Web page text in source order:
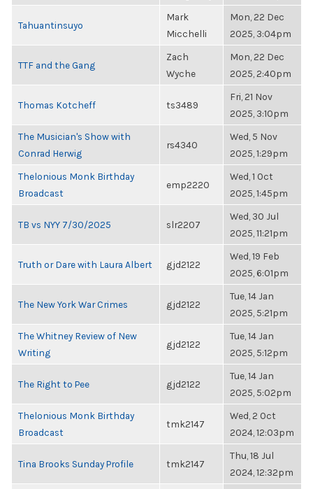
Tahuantinsuyo
Mark
Micchelli
Mon, 22 Dec
2025, 3:04pm
TTF and the Gang
Zach
Wyche
Mon, 22 Dec
2025, 2:40pm
Thomas Kotcheff ts3489
Fri, 21 Nov
2025, 3:10pm
The Musician's Show with
Conrad Herwig
rs4340
Wed, 5 Nov
2025, 1:29pm
Thelonious Monk Birthday
Broadcast
emp2220
Wed, 1 Oct
2025, 1:45pm
TB vs NYY 7/30/2025 slr2207
Wed, 30 Jul
2025, 11:21pm
Truth or Dare with Laura Albert gjd2122
Wed, 19 Feb
2025, 6:01pm
The New York War Crimes gjd2122
Tue, 14 Jan
2025, 5:21pm
The Whitney Review of New
Writing
gjd2122
Tue, 14 Jan
2025, 5:12pm
The Right to Pee gjd2122
Tue, 14 Jan
2025, 5:02pm
Thelonious Monk Birthday
Broadcast
tmk2147
Wed, 2 Oct
2024, 12:03pm
Tina Brooks Sunday Profile tmk2147
Thu, 18 Jul
2024, 12:32pm